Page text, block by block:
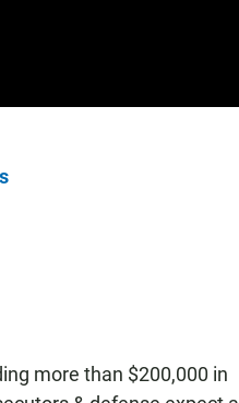
more than $200,000 in